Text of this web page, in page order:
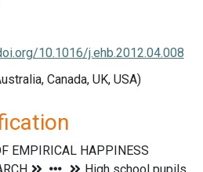
10.1016/j.ehb.2012.04.008
Canada, UK, USA)